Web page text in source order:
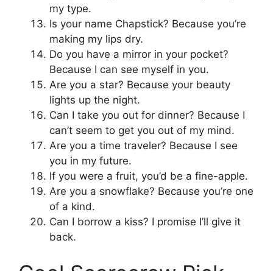
my type.
Is your name Chapstick? Because you’re
making my lips dry.
Do you have a mirror in your pocket?
Because I can see myself in you.
Are you a star? Because your beauty
lights up the night.
Can I take you out for dinner? Because I
can’t seem to get you out of my mind.
Are you a time traveler? Because I see
you in my future.
If you were a fruit, you’d be a fine-apple.
Are you a snowflake? Because you’re one
of a kind.
Can I borrow a kiss? I promise I’ll give it
back.